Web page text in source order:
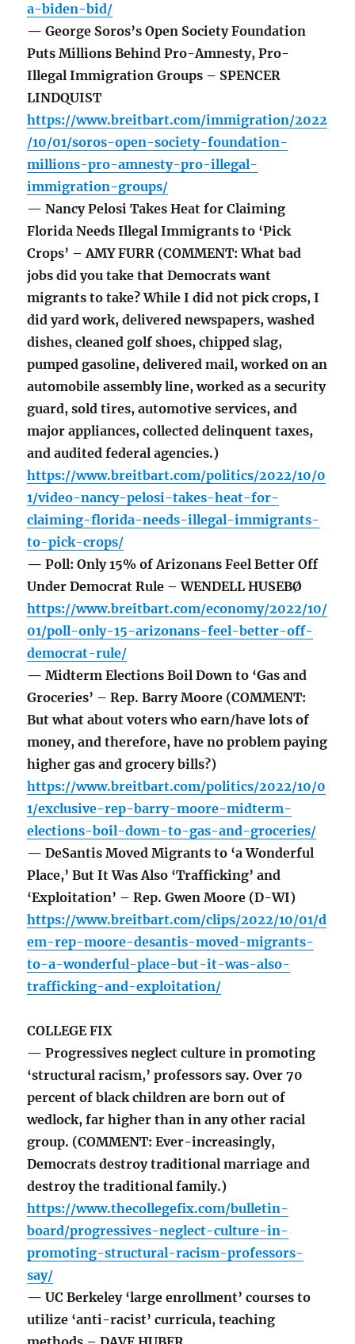
a-biden-bid/
— George Soros’s Open Society Foundation
Puts Millions Behind Pro-Amnesty, Pro-
Illegal Immigration Groups – SPENCER
LINDQUIST
https://www.breitbart.com/immigration/2022
/10/01/soros-open-society-foundation-
millions-pro-amnesty-pro-illegal-
immigration-groups/
— Nancy Pelosi Takes Heat for Claiming
Florida Needs Illegal Immigrants to ‘Pick
Crops’ – AMY FURR (COMMENT: What bad
jobs did you take that Democrats want
migrants to take? While I did not pick crops, I
did yard work, delivered newspapers, washed
dishes, cleaned golf shoes, chipped slag,
pumped gasoline, delivered mail, worked on an
automobile assembly line, worked as a security
guard, sold tires, automotive services, and
major appliances, collected delinquent taxes,
and audited federal agencies.)
https://www.breitbart.com/politics/2022/10/0
1/video-nancy-pelosi-takes-heat-for-
claiming-florida-needs-illegal-immigrants-
to-pick-crops/
— Poll: Only 15% of Arizonans Feel Better Off
Under Democrat Rule – WENDELL HUSEBØ
https://www.breitbart.com/economy/2022/10/
01/poll-only-15-arizonans-feel-better-off-
democrat-rule/
— Midterm Elections Boil Down to ‘Gas and
Groceries’ – Rep. Barry Moore (COMMENT:
But what about voters who earn/have lots of
money, and therefore, have no problem paying
higher gas and grocery bills?)
https://www.breitbart.com/politics/2022/10/0
1/exclusive-rep-barry-moore-midterm-
elections-boil-down-to-gas-and-groceries/
— DeSantis Moved Migrants to ‘a Wonderful
Place,’ But It Was Also ‘Trafficking’ and
‘Exploitation’ – Rep. Gwen Moore (D-WI)
https://www.breitbart.com/clips/2022/10/01/d
em-rep-moore-desantis-moved-migrants-
to-a-wonderful-place-but-it-was-also-
trafficking-and-exploitation/
COLLEGE FIX
— Progressives neglect culture in promoting
‘structural racism,’ professors say. Over 70
percent of black children are born out of
wedlock, far higher than in any other racial
group. (COMMENT: Ever-increasingly,
Democrats destroy traditional marriage and
destroy the traditional family.)
https://www.thecollegefix.com/bulletin-
board/progressives-neglect-culture-in-
promoting-structural-racism-professors-
say/
— UC Berkeley ‘large enrollment’ courses to
utilize ‘anti-racist’ curricula, teaching